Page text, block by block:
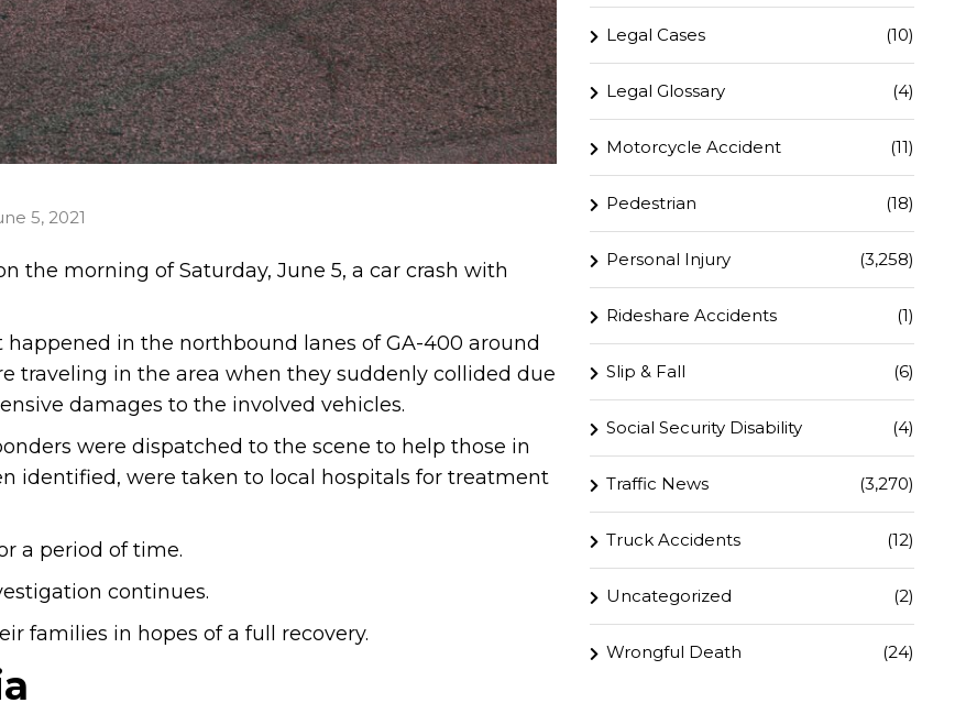
5, 2021
the morning of Saturday, June 5, a car crash with
in the northbound lanes of GA-400 around
traveling in the area when they suddenly collided due
damages to the involved vehicles.
were dispatched to the scene to help those in
identified, were taken to local hospitals for treatment
a period of time.
continues.
families in hopes of a full recovery.
Legal Cases (10)
Legal Glossary (4)
Motorcycle Accident (11)
Pedestrian (18)
Personal Injury (3,258)
Rideshare Accidents (1)
Slip & Fall (6)
Social Security Disability (4)
Traffic News (3,270)
Truck Accidents (12)
Uncategorized (2)
Wrongful Death (24)